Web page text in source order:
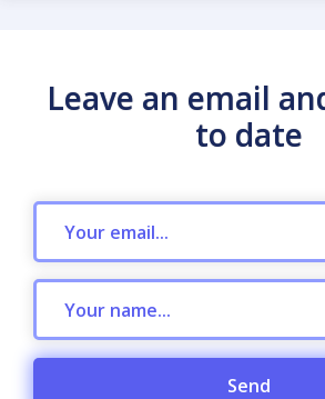
Leave an email
to date
Send